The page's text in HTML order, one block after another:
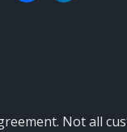
Not all